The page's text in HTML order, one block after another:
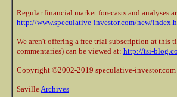
Regular financial market forecasts and analyses
http://www.speculative-investor.com/new/
We aren't offering a free trial subscription at this
commentaries) can be viewed at: http://tsi-
Copyright ©2002-2019 speculative-
Saville Archives